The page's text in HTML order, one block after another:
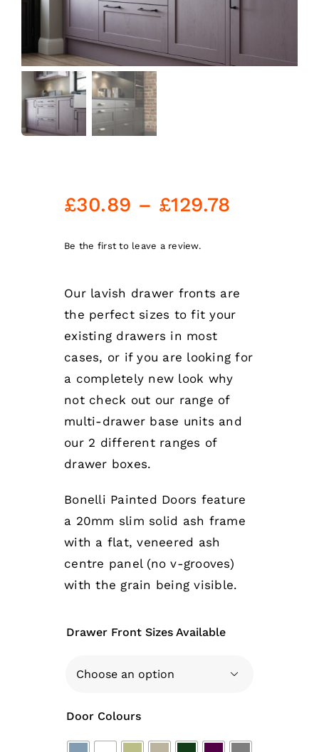
£30.89 – £129.78
£129.78
Be the first to leave a review.
Our lavish drawer fronts are
the perfect sizes to fit your
existing drawers in most
cases, or if you are looking for
a completely new look why
not check out our range of
multi-drawer base units and
our 2 different ranges of
drawer boxes.
Bonelli Painted Doors feature
a 20mm slim solid ash frame
with a flat, veneered ash
centre panel (no v-grooves)
with the grain being visible.
Drawer Front Sizes Available

Door Colours